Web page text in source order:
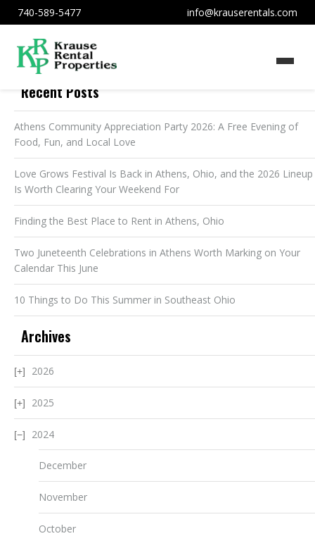
740-589-5477 info@krauserentals.com
Recent Posts
Athens Community Appreciation Party 2026: A Free Evening of
Food, Fun, and Local Love
Love Grows Festival Is Back in Athens, Ohio, and the 2026 Lineup
Is Worth Clearing Your Weekend For
Finding the Best Place to Rent in Athens, Ohio
Two Juneteenth Celebrations in Athens Worth Marking on Your
Calendar This June
10 Things to Do This Summer in Southeast Ohio
Archives
2026
2025
2024
December
November
October